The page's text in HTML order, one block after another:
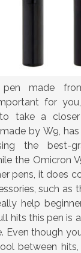
pen made
for
to take a
by W9,
the best-
the Omicron
pens, it does
such as
help
hits this pen is
Even though
between hits,